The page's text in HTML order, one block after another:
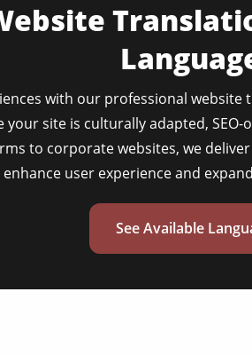
with our professional
site is culturally adapted,
to corporate websites, we
user experience and
See Available